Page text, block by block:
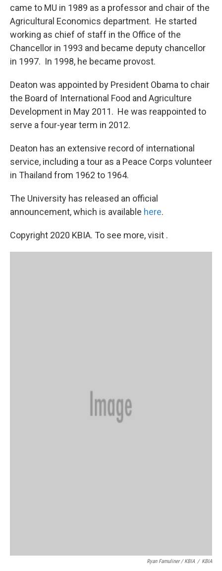
came to MU in 1989 as a professor and chair of the
Agricultural Economics department. He started
working as chief of staff in the Office of the
Chancellor in 1993 and became deputy chancellor
in 1997. In 1998, he became provost.
Deaton was appointed by President Obama to chair
the Board of International Food and Agriculture
Development in May 2011. He was reappointed to
serve a four-year term in 2012.
Deaton has an extensive record of international
service, including a tour as a Peace Corps volunteer
in Thailand from 1962 to 1964.
The University has released an official
announcement, which is available here.
Copyright 2020 KBIA. To see more, visit .
Ryan Famuliner / KBIA / KBIA